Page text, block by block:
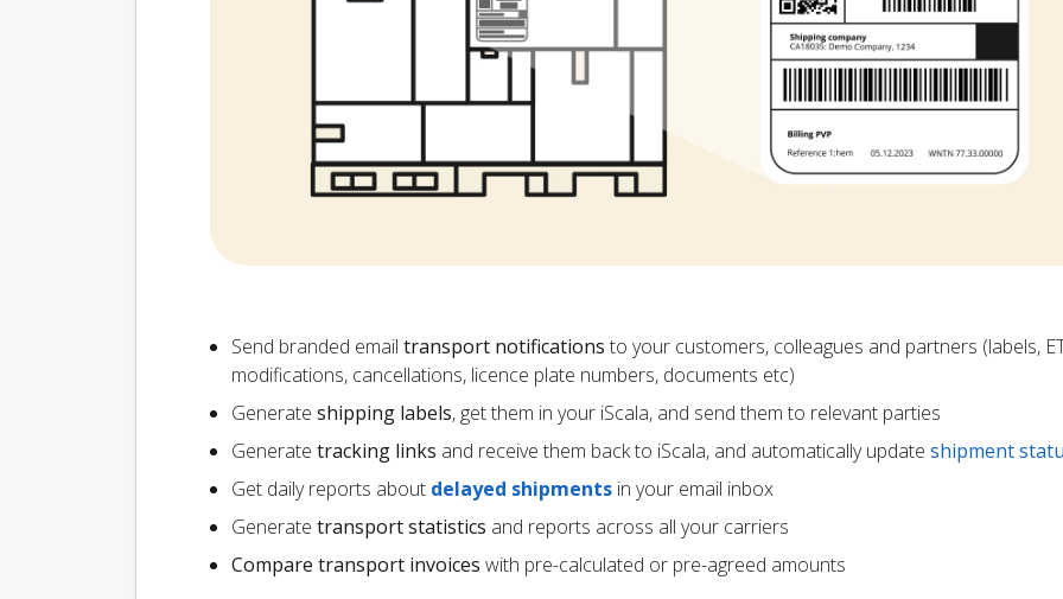
Send branded email transport notifications to your customers, colleagues and partners (labels,
modifications, cancellations, licence plate numbers, documents etc)
Generate shipping labels, get them in your iScala, and send them to relevant parties
Generate tracking links and receive them back to iScala, and automatically update shipment
Get daily reports about delayed shipments in your email inbox
Generate transport statistics and reports across all your carriers
Compare transport invoices with pre-calculated or pre-agreed amounts